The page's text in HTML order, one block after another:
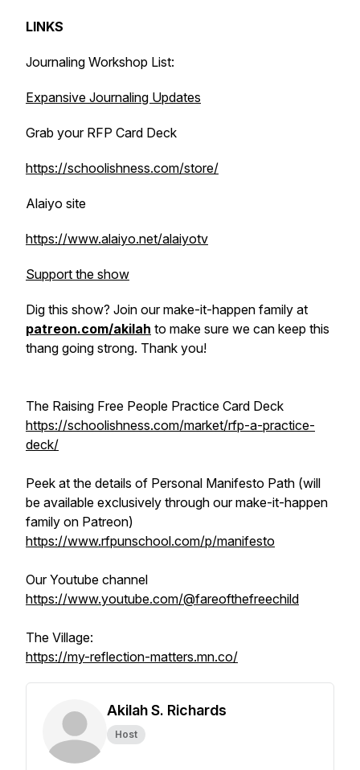
LINKS
Journaling Workshop List:
Expansive Journaling Updates
Grab your RFP Card Deck
https://schoolishness.com/store/
Alaiyo site
https://www.alaiyo.net/alaiyotv
Support the show
Dig this show? Join our make-it-happen family at
patreon.com/akilah to make sure we can keep this
thang going strong. Thank you!
The Raising Free People Practice Card Deck
https://schoolishness.com/market/rfp-a-practice-
deck/
Peek at the details of Personal Manifesto Path (will
be available exclusively through our make-it-happen
family on Patreon)
https://www.rfpunschool.com/p/manifesto
Our Youtube channel
https://www.youtube.com/@fareofthefreechild
The Village:
https://my-reflection-matters.mn.co/
Akilah S. Richards
Host